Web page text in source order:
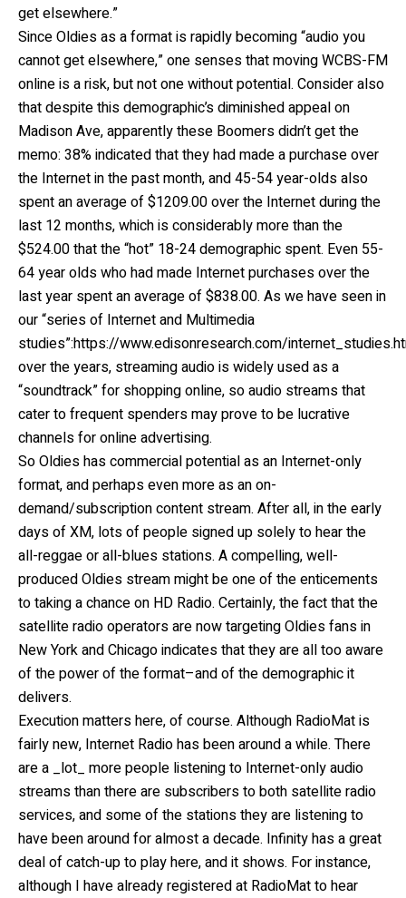
get elsewhere.”
Since Oldies as a format is rapidly becoming “audio you
cannot get elsewhere,” one senses that moving WCBS-FM
online is a risk, but not one without potential. Consider also
that despite this demographic’s diminished appeal on
Madison Ave, apparently these Boomers didn’t get the
memo: 38% indicated that they had made a purchase over
the Internet in the past month, and 45-54 year-olds also
spent an average of $1209.00 over the Internet during the
last 12 months, which is considerably more than the
$524.00 that the “hot” 18-24 demographic spent. Even 55-
64 year olds who had made Internet purchases over the
last year spent an average of $838.00. As we have seen in
our “series of Internet and Multimedia
studies”:https://www.edisonresearch.com/
over the years, streaming audio is widely used as a
“soundtrack” for shopping online, so audio streams that
cater to frequent spenders may prove to be lucrative
channels for online advertising.
So Oldies has commercial potential as an Internet-only
format, and perhaps even more as an on-
demand/subscription content stream. After all, in the early
days of XM, lots of people signed up solely to hear the
all-reggae or all-blues stations. A compelling, well-
produced Oldies stream might be one of the enticements
to taking a chance on HD Radio. Certainly, the fact that the
satellite radio operators are now targeting Oldies fans in
New York and Chicago indicates that they are all too aware
of the power of the format–and of the demographic it
delivers.
Execution matters here, of course. Although RadioMat is
fairly new, Internet Radio has been around a while. There
are a _lot_ more people listening to Internet-only audio
streams than there are subscribers to both satellite radio
services, and some of the stations they are listening to
have been around for almost a decade. Infinity has a great
deal of catch-up to play here, and it shows. For instance,
although I have already registered at RadioMat to hear